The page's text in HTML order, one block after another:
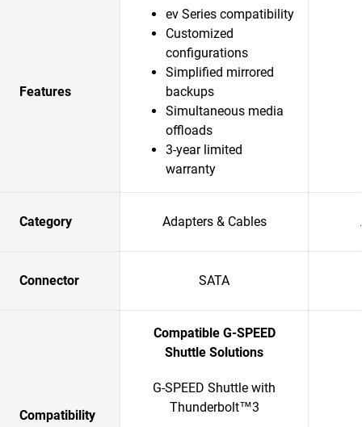
Features
ev Series compatibility
Customized
configurations
Simplified mirrored
backups
Simultaneous media
offloads
3-year limited
warranty
Category Adapters & Cables
Connector SATA
Compatibility
Compatible G-SPEED
Shuttle Solutions
G-SPEED Shuttle with
Thunderbolt™3